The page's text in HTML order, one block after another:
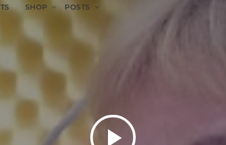
SHOP POSTS
play_arrow